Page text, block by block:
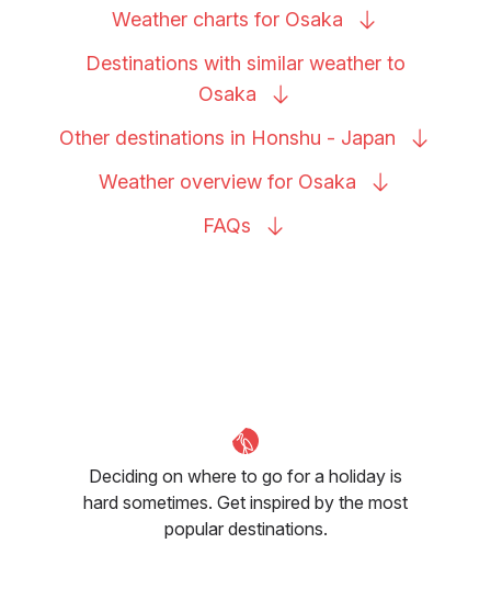
Weather charts for Osaka
Destinations with similar weather to
Osaka
Other destinations in Honshu - Japan
Weather overview for Osaka
FAQs
Deciding on where to go for a holiday is
hard sometimes. Get inspired by the most
popular destinations.